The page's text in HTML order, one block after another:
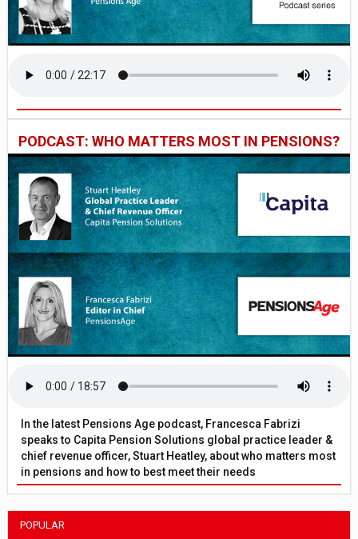
PODCAST: WHO MATTERS MOST IN PENSIONS?
In the latest Pensions Age podcast, Francesca Fabrizi
speaks to Capita Pension Solutions global practice leader &
chief revenue officer, Stuart Heatley, about who matters most
in pensions and how to best meet their needs
POPULAR